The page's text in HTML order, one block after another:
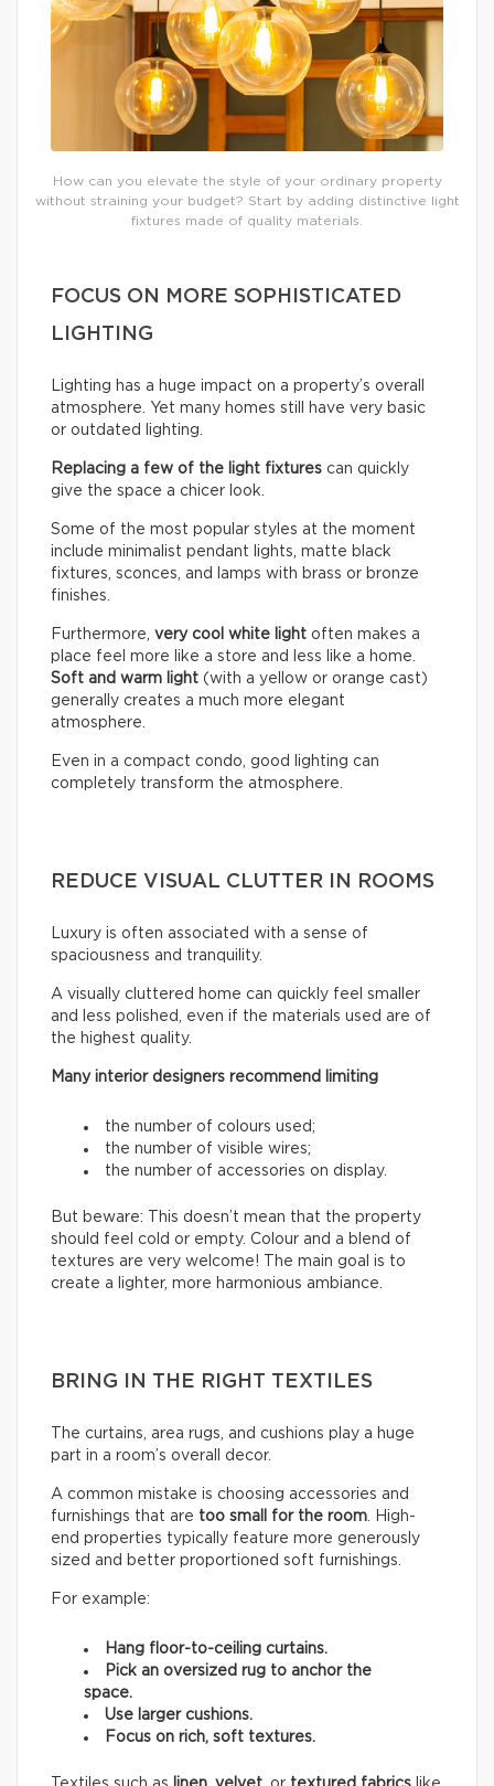
How can you elevate the style of your ordinary property
without straining your budget? Start by adding distinctive light
fixtures made of quality materials.
FOCUS ON MORE SOPHISTICATED
LIGHTING
Lighting has a huge impact on a property’s overall
atmosphere. Yet many homes still have very basic
or outdated lighting.
Replacing a few of the light fixtures can quickly
give the space a chicer look.
Some of the most popular styles at the moment
include minimalist pendant lights, matte black
fixtures, sconces, and lamps with brass or bronze
finishes.
Furthermore, very cool white light often makes a
place feel more like a store and less like a home.
Soft and warm light (with a yellow or orange cast)
generally creates a much more elegant
atmosphere.
Even in a compact condo, good lighting can
completely transform the atmosphere.
REDUCE VISUAL CLUTTER IN ROOMS
Luxury is often associated with a sense of
spaciousness and tranquility.
A visually cluttered home can quickly feel smaller
and less polished, even if the materials used are of
the highest quality.
Many interior designers recommend limiting
the number of colours used;
the number of visible wires;
the number of accessories on display.
But beware: This doesn’t mean that the property
should feel cold or empty. Colour and a blend of
textures are very welcome! The main goal is to
create a lighter, more harmonious ambiance.
BRING IN THE RIGHT TEXTILES
The curtains, area rugs, and cushions play a huge
part in a room’s overall decor.
A common mistake is choosing accessories and
furnishings that are too small for the room. High-
end properties typically feature more generously
sized and better proportioned soft furnishings.
For example:
Hang floor-to-ceiling curtains.
Pick an oversized rug to anchor the
space.
Use larger cushions.
Focus on rich, soft textures.